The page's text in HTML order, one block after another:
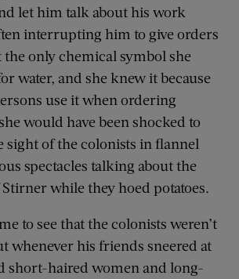
let him talk about his work
interrupting him to give orders
the only chemical symbol she
water, and she knew it because
use it when ordering
would have been shocked to
sight of the colonists in flannel
spectacles talking about the
while they hoed potatoes.
to see that the colonists weren’t
whenever his friends sneered at
short-haired women and long-